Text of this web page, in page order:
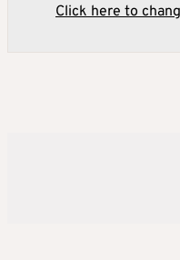
Click here to